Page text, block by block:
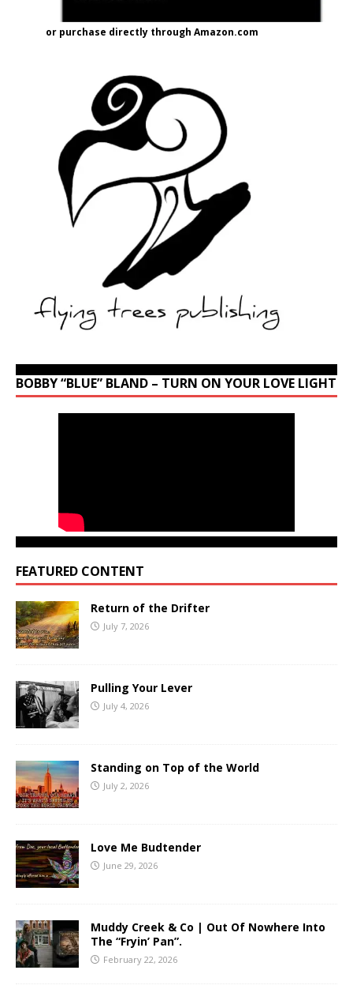
or purchase directly through Amazon.com
BOBBY “BLUE” BLAND – TURN ON YOUR LOVE LIGHT
FEATURED CONTENT
Return of the Drifter
July 7, 2026
Pulling Your Lever
July 4, 2026
Standing on Top of the World
July 2, 2026
Love Me Budtender
June 29, 2026
Muddy Creek & Co | Out Of Nowhere Into
The “Fryin’ Pan”.
February 22, 2026